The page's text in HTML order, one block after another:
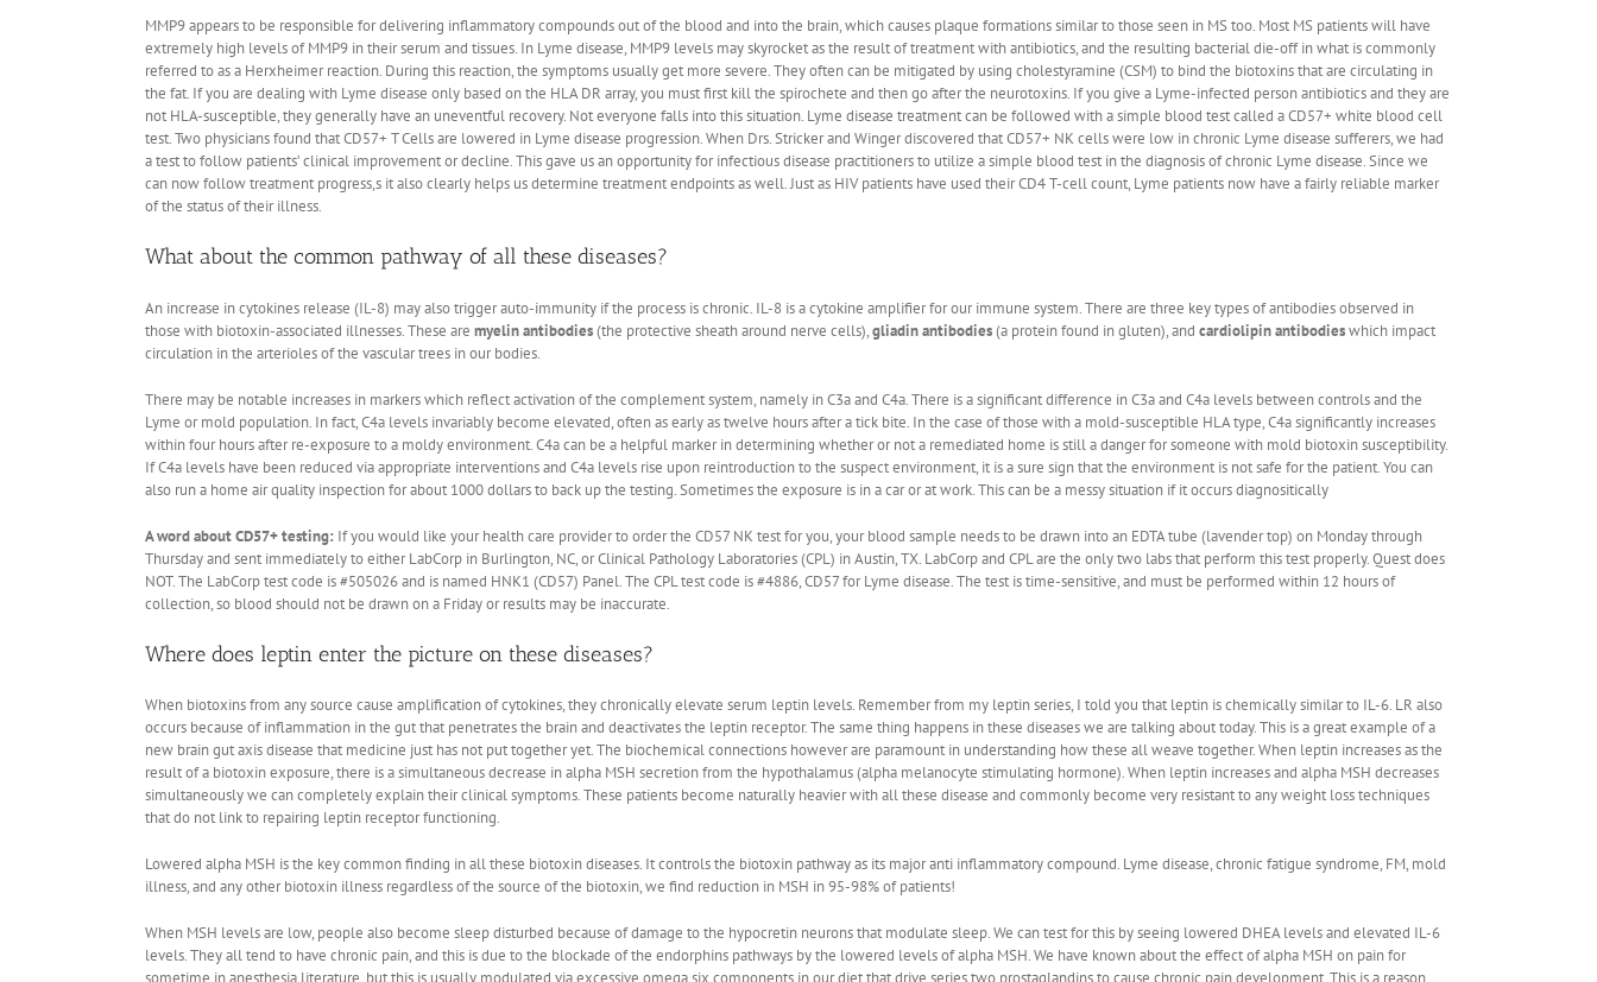
MMP9 appears to be responsible for delivering inflammatory compounds out of the blood and into the brain, which causes plaque formations similar to those seen in MS too. Most MS patients will have
extremely high levels of MMP9 in their serum and tissues. In Lyme disease, MMP9 levels may skyrocket as the result of treatment with antibiotics, and the resulting bacterial die-off in what is commonly
referred to as a Herxheimer reaction. During this reaction, the symptoms usually get more severe. They often can be mitigated by using cholestyramine (CSM) to bind the biotoxins that are circulating in
the fat. If you are dealing with Lyme disease only based on the HLA DR array, you must first kill the spirochete and then go after the neurotoxins. If you give a Lyme-infected person antibiotics and they are
not HLA-susceptible, they generally have an uneventful recovery. Not everyone falls into this situation. Lyme disease treatment can be followed with a simple blood test called a CD57+ white blood cell
test. Two physicians found that CD57+ T Cells are lowered in Lyme disease progression. When Drs. Stricker and Winger discovered that CD57+ NK cells were low in chronic Lyme disease sufferers, we had
a test to follow patients’ clinical improvement or decline. This gave us an opportunity for infectious disease practitioners to utilize a simple blood test in the diagnosis of chronic Lyme disease. Since we
can now follow treatment progress,s it also clearly helps us determine treatment endpoints as well. Just as HIV patients have used their CD4 T-cell count, Lyme patients now have a fairly reliable marker
of the status of their illness.
What about the common pathway of all these diseases?
An increase in cytokines release (IL-8) may also trigger auto-immunity if the process is chronic. IL-8 is a cytokine amplifier for our immune system. There are three key types of antibodies observed in
those with biotoxin-associated illnesses. These are myelin antibodies(the protective sheath around nerve cells),gliadin antibodies(a protein found in gluten), and cardiolipin antibodieswhich impact
circulation in the arterioles of the vascular trees in our bodies.
There may be notable increases in markers which reflect activation of the complement system, namely in C3a and C4a. There is a significant difference in C3a and C4a levels between controls and the
Lyme or mold population. In fact, C4a levels invariably become elevated, often as early as twelve hours after a tick bite. In the case of those with a mold-susceptible HLA type, C4a significantly increases
within four hours after re-exposure to a moldy environment. C4a can be a helpful marker in determining whether or not a remediated home is still a danger for someone with mold biotoxin susceptibility.
If C4a levels have been reduced via appropriate interventions and C4a levels rise upon reintroduction to the suspect environment, it is a sure sign that the environment is not safe for the patient. You can
also run a home air quality inspection for about 1000 dollars to back up the testing. Sometimes the exposure is in a car or at work. This can be a messy situation if it occurs diagnositically
A word about CD57+ testing: If you would like your health care provider to order the CD57 NK test for you, your blood sample needs to be drawn into an EDTA tube (lavender top) on Monday through
Thursday and sent immediately to either LabCorp in Burlington, NC, or Clinical Pathology Laboratories (CPL) in Austin, TX. LabCorp and CPL are the only two labs that perform this test properly. Quest does
NOT. The LabCorp test code is #505026 and is named HNK1 (CD57) Panel. The CPL test code is #4886, CD57 for Lyme disease. The test is time-sensitive, and must be performed within 12 hours of
collection, so blood should not be drawn on a Friday or results may be inaccurate.
Where does leptin enter the picture on these diseases?
When biotoxins from any source cause amplification of cytokines, they chronically elevate serum leptin levels. Remember from my leptin series, I told you that leptin is chemically similar to IL-6. LR also
occurs because of inflammation in the gut that penetrates the brain and deactivates the leptin receptor. The same thing happens in these diseases we are talking about today. This is a great example of a
new brain gut axis disease that medicine just has not put together yet. The biochemical connections however are paramount in understanding how these all weave together. When leptin increases as the
result of a biotoxin exposure, there is a simultaneous decrease in alpha MSH secretion from the hypothalamus (alpha melanocyte stimulating hormone). When leptin increases and alpha MSH decreases
simultaneously we can completely explain their clinical symptoms. These patients become naturally heavier with all these disease and commonly become very resistant to any weight loss techniques
that do not link to repairing leptin receptor functioning.
Lowered alpha MSH is the key common finding in all these biotoxin diseases. It controls the biotoxin pathway as its major anti inflammatory compound. Lyme disease, chronic fatigue syndrome, FM, mold
illness, and any other biotoxin illness regardless of the source of the biotoxin, we find reduction in MSH in 95-98% of patients!
When MSH levels are low, people also become sleep disturbed because of damage to the hypocretin neurons that modulate sleep. We can test for this by seeing lowered DHEA levels and elevated IL-6
levels. They all tend to have chronic pain, and this is due to the blockade of the endorphins pathways by the lowered levels of alpha MSH. We have known about the effect of alpha MSH on pain for